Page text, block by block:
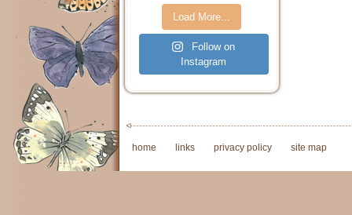
Load More...
Follow on
Instagram
home links privacy policy site map